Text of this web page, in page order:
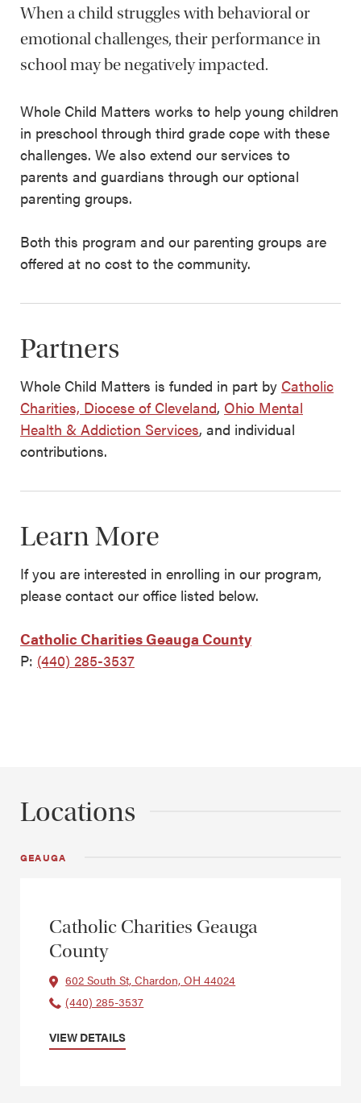
When a child struggles with behavioral or
emotional challenges, their performance in
school may be negatively impacted.
Whole Child Matters works to help young children
in preschool through third grade cope with these
challenges. We also extend our services to
parents and guardians through our optional
parenting groups.
Both this program and our parenting groups are
offered at no cost to the community.
Partners
Whole Child Matters is funded in part by Catholic
Charities, Diocese of Cleveland, Ohio Mental
Health & Addiction Services, and individual
contributions.
Learn More
If you are interested in enrolling in our program,
please contact our office listed below.
Catholic Charities Geauga County
P: (440) 285-3537
Locations
GEAUGA
Catholic Charities Geauga
County
602 South St, Chardon, OH 44024
(440) 285-3537
VIEW DETAILS